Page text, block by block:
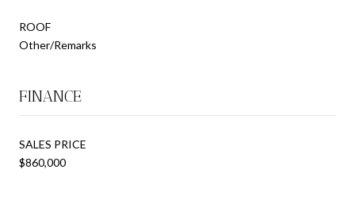
ROOF
Other/Remarks
FINANCE
SALES PRICE
$860,000